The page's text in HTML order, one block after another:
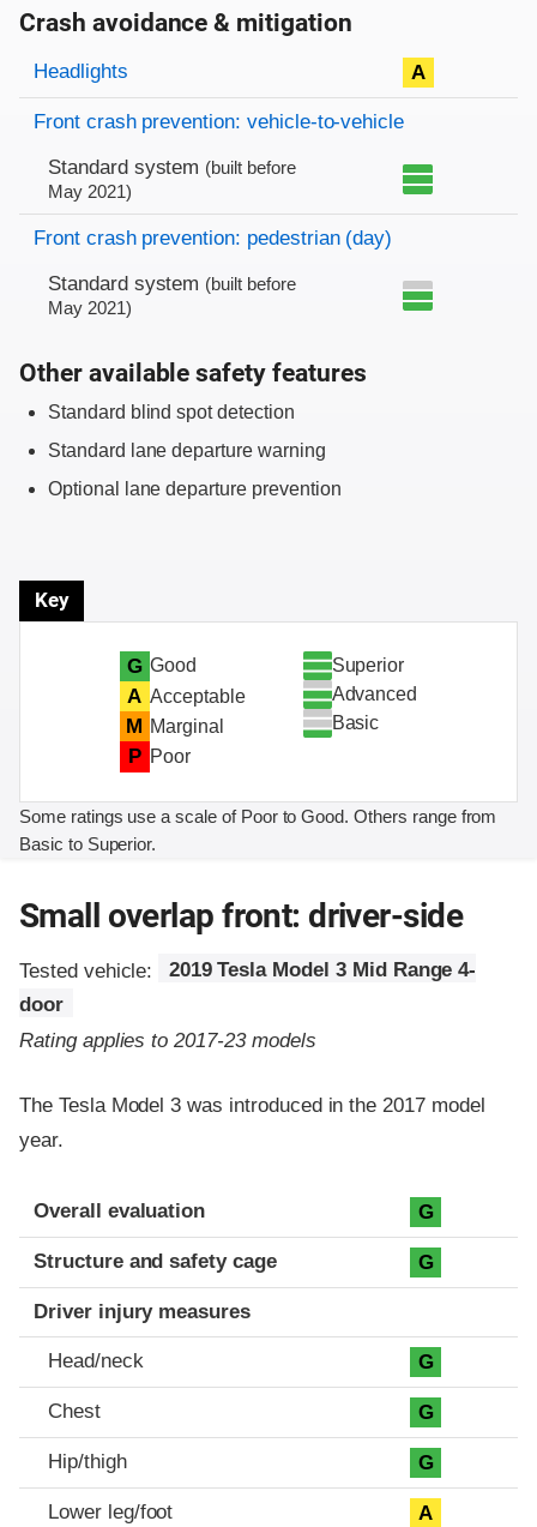
Crash avoidance & mitigation
Evaluation criteria
Rating
Headlights A
Front crash prevention: vehicle-to-vehicle
Standard system (built before
May 2021)
Front crash prevention: pedestrian (day)
Standard system (built before
May 2021)
Other available safety features
Standard blind spot detection
Standard lane departure warning
Optional lane departure prevention
Key
G Good
A Acceptable
M Marginal
P Poor
Superior
Advanced
Basic
Some ratings use a scale of Poor to Good. Others range from
Basic to Superior.
Small overlap front: driver-side
Tested vehicle:
2019 Tesla Model 3 Mid Range 4-
door
Rating applies to 2017-23 models
The Tesla Model 3 was introduced in the 2017 model
year.
Evaluation criteria
Rating
Overall evaluation G
Structure and safety cage G
Driver injury measures
Head/neck G
Chest G
Hip/thigh G
Lower leg/foot A